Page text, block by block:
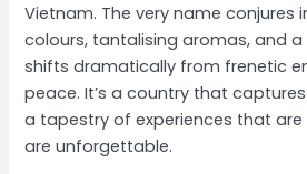
Vietnam. The very name conjures
colours, tantalising aromas, and
shifts dramatically from frenetic
peace. It’s a country that
a tapestry of experiences that are
are unforgettable.